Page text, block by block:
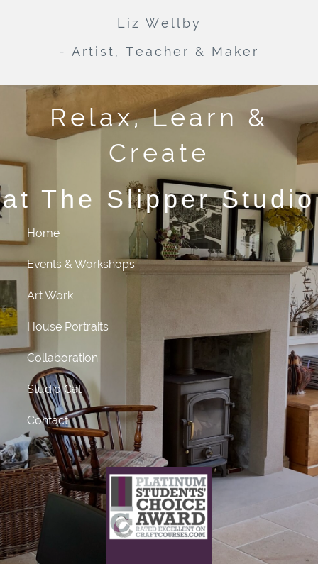
Liz Wellby
- Artist, Teacher & Maker
Relax, Learn &
Create
at The Slipper Studio
Home
Events & Workshops
Art Work
House Portraits
Collaboration
Studio Cat
Contact
What does this mean?
This craft course provider has been awarded Platinum
status
for receiving 50 or more 5 star ratings from previous